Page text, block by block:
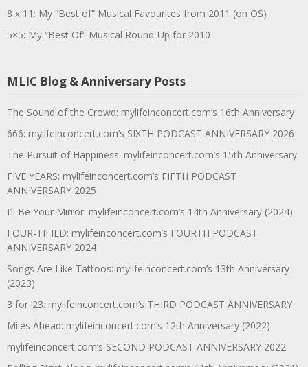
8 x 11: My “Best of” Musical Favourites from 2011 (on OS)
5×5: My “Best Of” Musical Round-Up for 2010
MLIC Blog & Anniversary Posts
The Sound of the Crowd: mylifeinconcert.com’s 16th Anniversary
666: mylifeinconcert.com’s SIXTH PODCAST ANNIVERSARY 2026
The Pursuit of Happiness: mylifeinconcert.com’s 15th Anniversary
FIVE YEARS: mylifeinconcert.com’s FIFTH PODCAST
ANNIVERSARY 2025
I’ll Be Your Mirror: mylifeinconcert.com’s 14th Anniversary (2024)
FOUR-TIFIED: mylifeinconcert.com’s FOURTH PODCAST
ANNIVERSARY 2024
Songs Are Like Tattoos: mylifeinconcert.com’s 13th Anniversary
(2023)
3 for ’23: mylifeinconcert.com’s THIRD PODCAST ANNIVERSARY
Miles Ahead: mylifeinconcert.com’s 12th Anniversary (2022)
mylifeinconcert.com’s SECOND PODCAST ANNIVERSARY 2022